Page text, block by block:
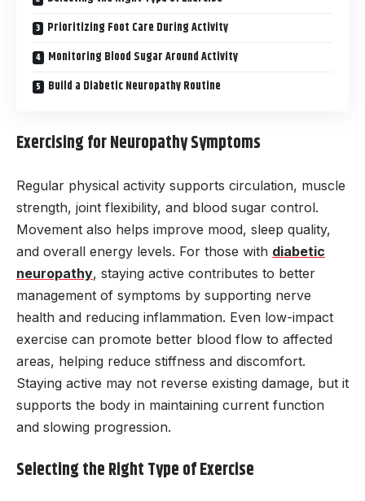
Prioritizing Foot Care During Activity
Monitoring Blood Sugar Around Activity
Build a Diabetic Neuropathy Routine
Exercising for Neuropathy Symptoms
Regular physical activity supports circulation, muscle
strength, joint flexibility, and blood sugar control.
Movement also helps improve mood, sleep quality,
and overall energy levels. For those with diabetic
neuropathy, staying active contributes to better
management of symptoms by supporting nerve
health and reducing inflammation. Even low-impact
exercise can promote better blood flow to affected
areas, helping reduce stiffness and discomfort.
Staying active may not reverse existing damage, but it
supports the body in maintaining current function
and slowing progression.
Selecting the Right Type of Exercise